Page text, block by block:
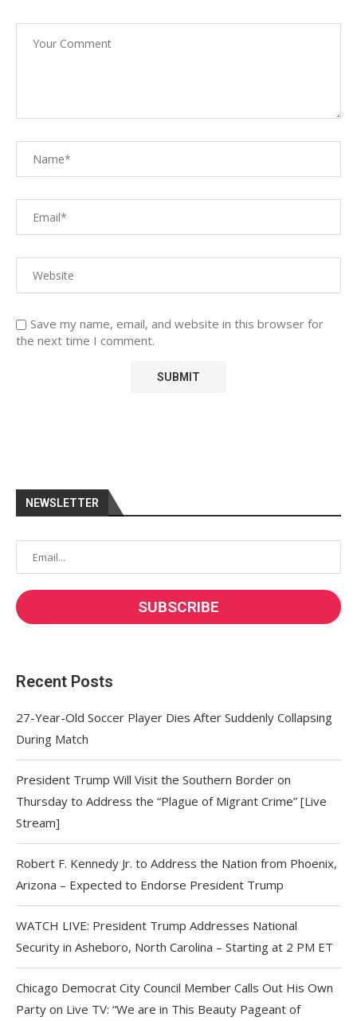
Save my name, email, and website in this browser for
the next time I comment.
NEWSLETTER
Recent Posts
27-Year-Old Soccer Player Dies After Suddenly Collapsing
During Match
President Trump Will Visit the Southern Border on
Thursday to Address the “Plague of Migrant Crime” [Live
Stream]
Robert F. Kennedy Jr. to Address the Nation from Phoenix,
Arizona – Expected to Endorse President Trump
WATCH LIVE: President Trump Addresses National
Security in Asheboro, North Carolina – Starting at 2 PM ET
Chicago Democrat City Council Member Calls Out His Own
Party on Live TV: “We are in This Beauty Pageant of